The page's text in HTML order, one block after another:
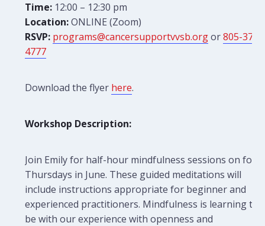
Time: 12:00 – 12:30 pm
Location:ONLINE (Zoom)
RSVP: programs@cancersupportvvsb.orgor805-379-
4777
Download the flyer here.
Workshop Description:
Join Emily for half-hour mindfulness sessions on four
Thursdays in June. These guided meditations will
include instructions appropriate for beginner and
experienced practitioners. Mindfulness is learning to
be with our experience with openness and